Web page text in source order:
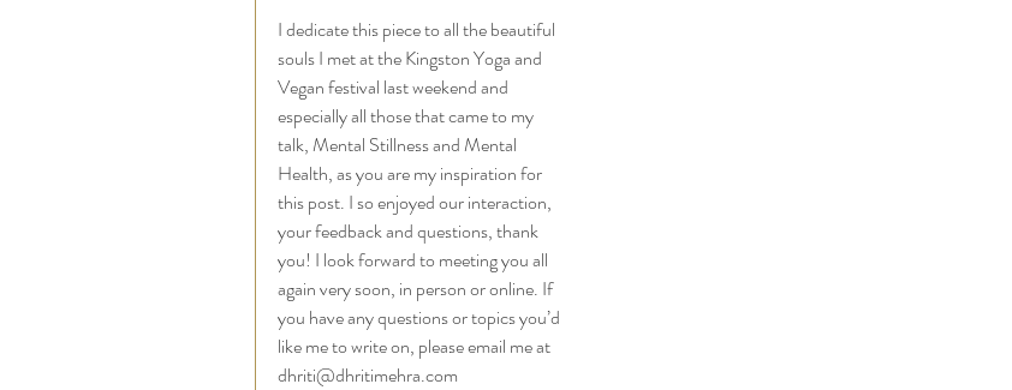
I dedicate this piece to all the beautiful
souls I met at the Kingston Yoga and
Vegan festival last weekend and
especially all those that came to my
talk, Mental Stillness and Mental
Health, as you are my inspiration for
this post. I so enjoyed our interaction,
your feedback and questions, thank
you! I look forward to meeting you all
again very soon, in person or online. If
you have any questions or topics you’d
like me to write on, please email me at
dhriti@dhritimehra.com